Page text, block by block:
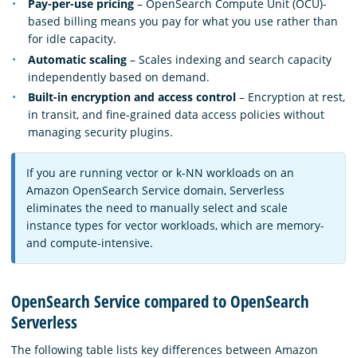
Pay-per-use pricing – OpenSearch Compute Unit (OCU)-
based billing means you pay for what you use rather than
for idle capacity.
Automatic scaling – Scales indexing and search capacity
independently based on demand.
Built-in encryption and access control – Encryption at rest,
in transit, and fine-grained data access policies without
managing security plugins.
If you are running vector or k-NN workloads on an
Amazon OpenSearch Service domain, Serverless
eliminates the need to manually select and scale
instance types for vector workloads, which are memory-
and compute-intensive.
OpenSearch Service compared to OpenSearch
Serverless
The following table lists key differences between Amazon